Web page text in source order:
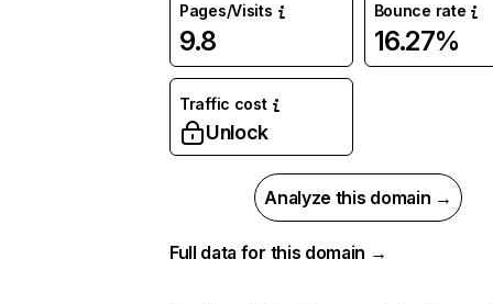
Pages/Visits
9.8
Bounce rate
16.27%
Traffic cost
Unlock
Analyze this domain →
Full data for this domain →